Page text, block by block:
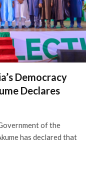
Democracy
Declares
of the
has declared that